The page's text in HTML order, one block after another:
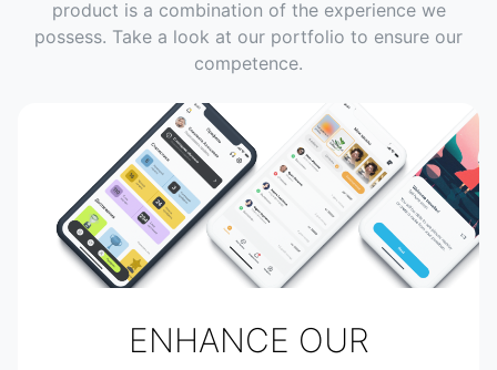
product is a combination of the experience we
possess. Take a look at our portfolio to ensure our
competence.
ENHANCE OUR